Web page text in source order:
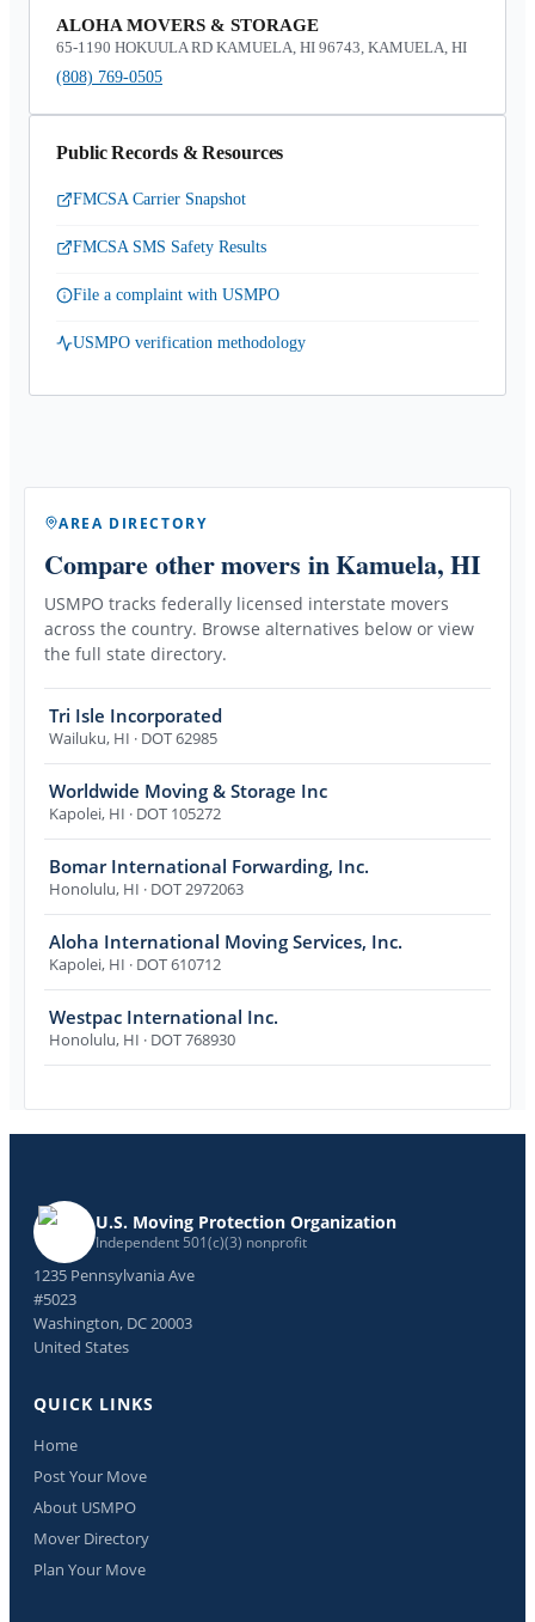
ALOHA MOVERS & STORAGE
65-1190 HOKUULA RD KAMUELA, HI 96743, KAMUELA, HI
(808) 769-0505
Public Records & Resources
FMCSA Carrier Snapshot
FMCSA SMS Safety Results
File a complaint with USMPO
USMPO verification methodology
AREA DIRECTORY
Compare other movers in Kamuela, HI
USMPO tracks federally licensed interstate movers
across the country. Browse alternatives below or view
the full state directory.
Tri Isle Incorporated
Wailuku, HI · DOT 62985
Worldwide Moving & Storage Inc
Kapolei, HI · DOT 105272
Bomar International Forwarding, Inc.
Honolulu, HI · DOT 2972063
Aloha International Moving Services, Inc.
Kapolei, HI · DOT 610712
Westpac International Inc.
Honolulu, HI · DOT 768930
U.S. Moving Protection Organization
Independent 501(c)(3) nonprofit
1235 Pennsylvania Ave
#5023
Washington, DC 20003
United States
QUICK LINKS
Home
Post Your Move
About USMPO
Mover Directory
Plan Your Move